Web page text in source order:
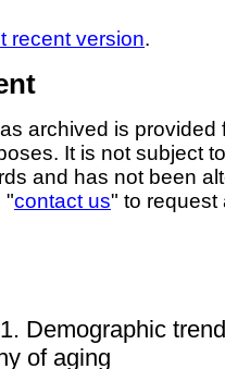
recent version.
archived is
It is not subject
and has not been
"contact us" to request
Demographic
of aging